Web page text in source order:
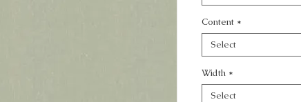
Content *
Select
Width *
Select